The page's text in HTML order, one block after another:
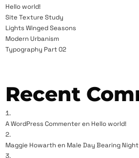
Hello world!
Site Texture Study
Lights Winged Seasons
Modern Urbanism
Typography Part 02
Recent
A WordPress Commenteren Hello world!
Maggie Howarth en Male Day Bearing Night